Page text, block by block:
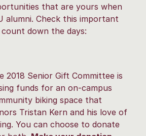
that are yours when
alumni. Check this important
down the days:
2018 Senior Gift Committee is
funds for an on-campus
biking space that
Tristan Kern and his love of
You can choose to donate